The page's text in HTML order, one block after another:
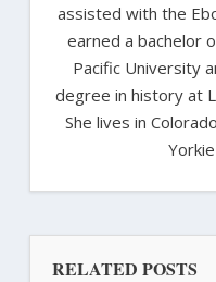
assisted with the
earned a bachelor
Pacific University
degree in history at
She lives in
RELATED POSTS